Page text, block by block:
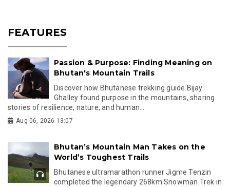
FEATURES
Passion & Purpose: Finding Meaning on
Bhutan's Mountain Trails
Discover how Bhutanese trekking guide Bijay
Ghalley found purpose in the mountains, sharing
stories of resilience, nature, and human...
Aug 06, 2026 13:07
Bhutan’s Mountain Man Takes on the
World’s Toughest Trails
Bhutanese ultramarathon runner Jigme Tenzin
completed the legendary 268km Snowman Trek in